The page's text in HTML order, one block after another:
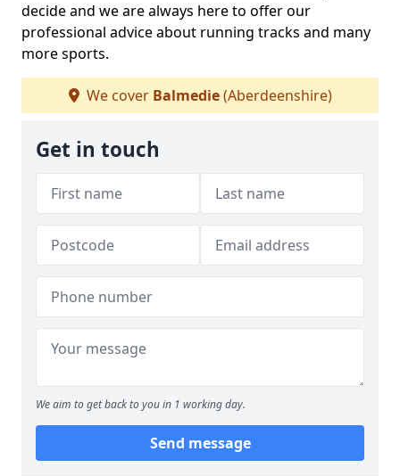
decide and we are always here to offer our
professional advice about running tracks and many
more sports.
We cover Balmedie(Aberdeenshire)
Get in touch
We aim to get back to you in 1 working day.
Send message